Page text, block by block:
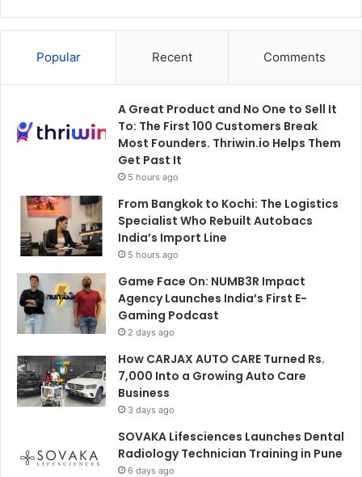
Popular Recent Comments
A Great Product and No One to Sell It
To: The First 100 Customers Break
Most Founders. Thriwin.io Helps Them
Get Past It
5 hours ago
From Bangkok to Kochi: The Logistics
Specialist Who Rebuilt Autobacs
India’s Import Line
5 hours ago
Game Face On: NUMB3R Impact
Agency Launches India’s First E-
Gaming Podcast
2 days ago
How CARJAX AUTO CARE Turned Rs.
7,000 Into a Growing Auto Care
Business
3 days ago
SOVAKA Lifesciences Launches Dental
Radiology Technician Training in Pune
6 days ago